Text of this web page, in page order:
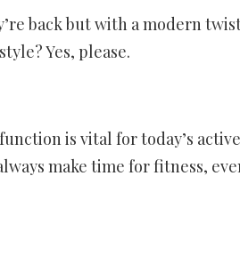
back but with a modern
Yes, please.
is vital for today’s
make time for fitness,